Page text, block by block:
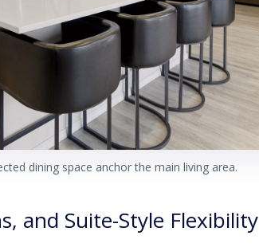
dining space anchor the main living area.
and Suite-Style Flexibility